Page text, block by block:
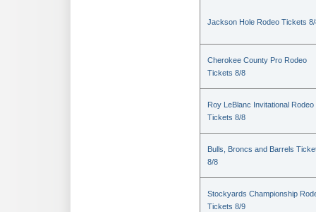
Jackson Hole Rodeo Tickets
Cherokee County Pro Rodeo
Tickets 8/8
Roy LeBlanc Invitational Rodeo
Tickets 8/8
Bulls, Broncs and Barrels
8/8
Stockyards Championship
Tickets 8/9